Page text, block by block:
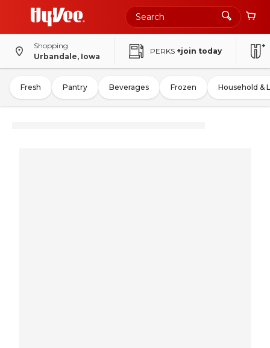
Shopping
Urbandale, Iowa
PERKS +join today
Fresh Pantry Beverages Frozen Household &